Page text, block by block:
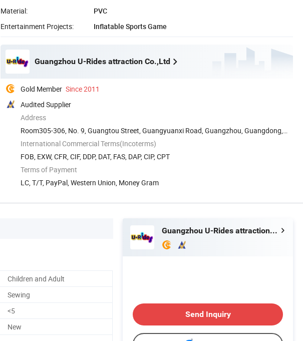
Material:
PVC
Entertainment Projects:
Inflatable Sports Game
Guangzhou U-Rides attraction Co.,Ltd
Gold Member Since 2011
Audited Supplier
Address
Room305-306, No. 9, Guangtou Street, Guangyuanxi Road, Guangzhou, Guangdong,
China
International Commercial Terms(Incoterms)
FOB, EXW, CFR, CIF, DDP, DAT, FAS, DAP, CIP, CPT
Terms of Payment
LC, T/T, PayPal, Western Union, Money Gram
Children and Adult
Sewing
<5
New
Guangzhou U-Rides attraction Co.,Ltd
Send Inquiry